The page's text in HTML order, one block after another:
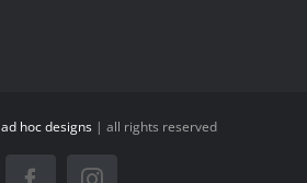
ad hoc designs| all rights reserved